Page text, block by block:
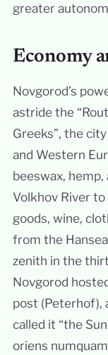
greater
Economy
Novgorod’s
astride the
Greeks”, the
and Western
beeswax,
Volkhov River
goods, wine,
from the
zenith in the
Novgorod
post (Peterhof),
called it “the
oriens